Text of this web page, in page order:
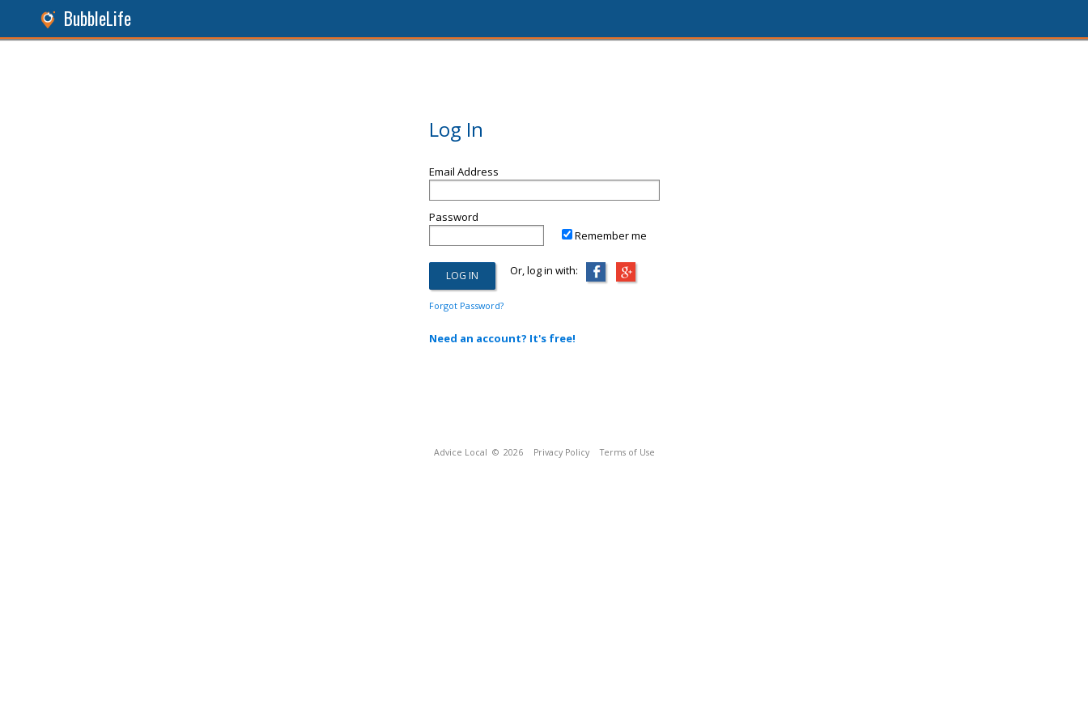
BubbleLife
Log In
Email Address
Password
Remember me
Or, log in with:
Forgot Password?
Need an account? It's free!
Advice Local © 2026 Privacy Policy Terms of Use